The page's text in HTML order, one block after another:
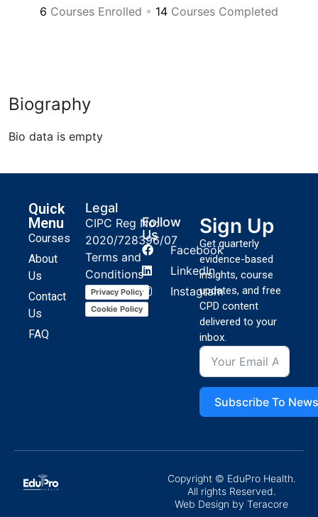
6 Courses Enrolled • 14 Courses Completed
Biography
Bio data is empty
Quick
Menu
Courses
About
Us
Contact
Us
FAQ
Legal
CIPC Reg No:
2020/728396/07
Terms and
Conditions
Privacy Policy
Cookie Policy
Follow
Us
Facebook
LinkedIn
Instagram
Sign Up
Get quarterly
evidence-based
insights, course
updates, and free
CPD content
delivered to your
inbox.
Subscribe To
Copyright © EduPro Health.
All rights Reserved.
Web Design by Teracore